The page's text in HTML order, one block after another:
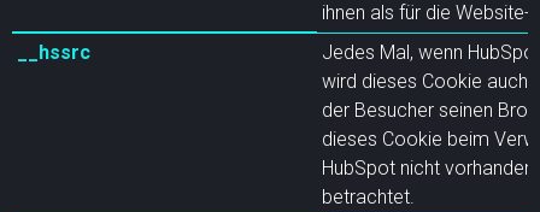
ihnen als für die
__hssrc
Jedes Mal, wenn
wird dieses Cookie auch
der Besucher seinen
dieses Cookie beim
HubSpot nicht
betrachtet.